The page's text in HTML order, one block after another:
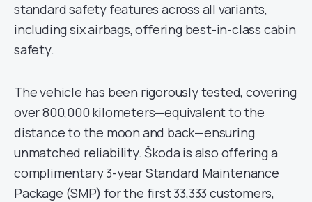
standard safety features across all variants,
including six airbags, offering best-in-class cabin
safety.
The vehicle has been rigorously tested, covering
over 800,000 kilometers—equivalent to the
distance to the moon and back—ensuring
unmatched reliability. Škoda is also offering a
complimentary 3-year Standard Maintenance
Package (SMP) for the first 33,333 customers,